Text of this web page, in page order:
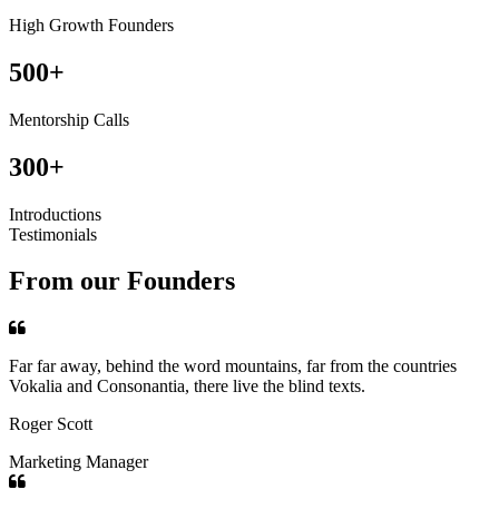
High Growth Founders
500+
Mentorship Calls
300+
Introductions
Testimonials
From our Founders
Far far away, behind the word mountains, far from the countries
Vokalia and Consonantia, there live the blind texts.
Roger Scott
Marketing Manager